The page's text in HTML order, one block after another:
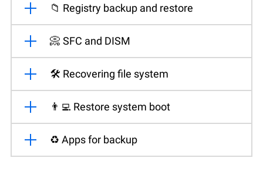
📁 Registry backup and restore
📀 SFC and DISM
🛠️ Recovering file system
👨‍💻 Restore system boot
♻️ Apps for backup